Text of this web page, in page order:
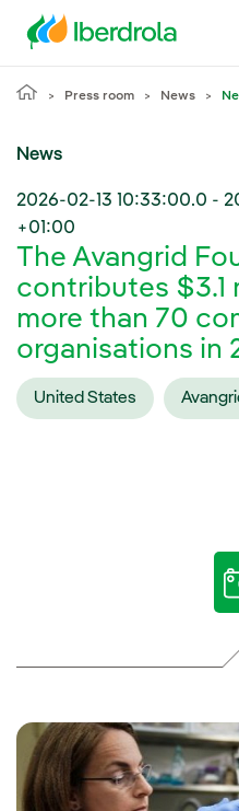
Press room News
News
2026-02-13 10:33:00.0 -
+01:00
The Avangrid
contributes
more than 70
organisations in
United States